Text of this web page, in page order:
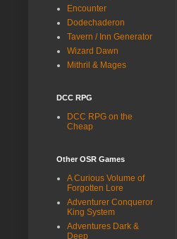
Encounter
Dodechaderon
Tavern / Inn Generator
Wizard Dawn
Mithril & Mages
DCC RPG
DCC RPG on the
Cheap
Other OSR Games
A Curious Volume of
Forgotten Lore
Adventurer Conqueror
King System
Adventures Dark &
Deep